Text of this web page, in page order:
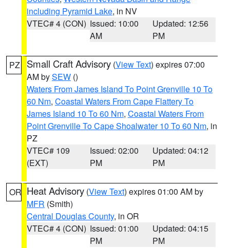
including Pyramid Lake, in NV
VTEC# 4 (CON) Issued: 10:00
AM
Updated: 12:56
PM
PZ Small Craft Advisory (View Text) expires 07:00
AM bySEW ()
Waters From James Island To Point Grenville 10 To
60 Nm, Coastal Waters From Cape Flattery To
James Island 10 To 60 Nm, Coastal Waters From
Point Grenville To Cape Shoalwater 10 To 60 Nm, in
PZ
VTEC# 109
(EXT)
Issued: 02:00
PM
Updated: 04:12
PM
OR Heat Advisory (View Text) expires 01:00 AM by
MFR (Smith)
Central Douglas County, in OR
VTEC# 4 (CON) Issued: 01:00
PM
Updated: 04:15
PM